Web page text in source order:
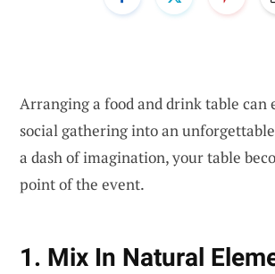
Arranging a food and drink table can
social gathering into an
a dash of imagination, your table
point of the event.
1. Mix In Natural